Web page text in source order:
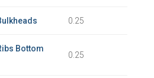
0.25
Bottom
0.25